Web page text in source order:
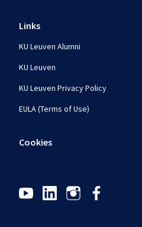
Links
KU Leuven Alumni
KU Leuven
KU Leuven Privacy Policy
EULA (Terms of Use)
Cookies